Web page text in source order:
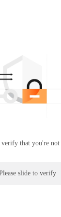
verify that you're
slide to verify